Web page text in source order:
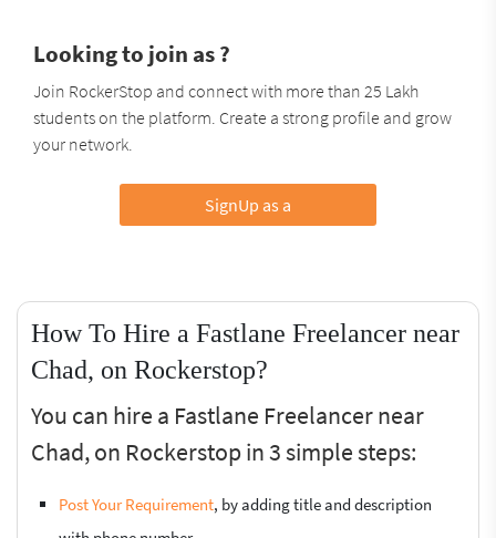
Looking to join as ?
Join RockerStop and connect with more than 25 Lakh
students on the platform. Create a strong profile and grow
your network.
SignUp as a
How To Hire a Fastlane Freelancer near
Chad, on Rockerstop?
You can hire a Fastlane Freelancer near
Chad, on Rockerstop in 3 simple steps:
Post Your Requirement, by adding title and description